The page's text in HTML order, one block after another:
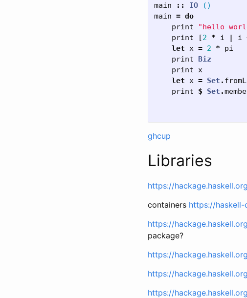
main :: IO
()
main = do
print
"hello
print
[2 * i | i
let x = 2 *
pi
print
Biz
print x
let x = Set .
print
$ Set .
ghcup
Libraries
https://
containers https://
https://
package?
https://
https://
https://